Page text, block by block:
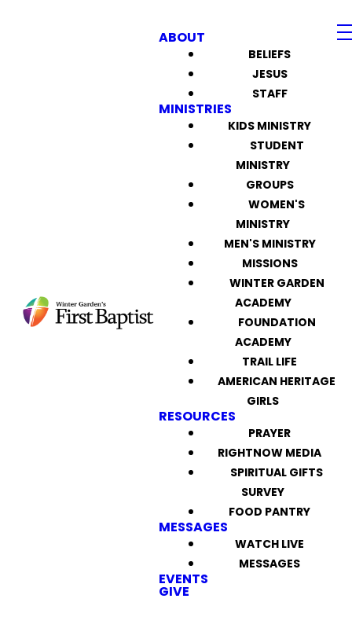
ABOUT
BELIEFS
JESUS
STAFF
MINISTRIES
KIDS MINISTRY
STUDENT
MINISTRY
GROUPS
WOMEN'S
MINISTRY
MEN'S MINISTRY
MISSIONS
WINTER GARDEN
ACADEMY
FOUNDATION
ACADEMY
TRAIL LIFE
AMERICAN HERITAGE
GIRLS
RESOURCES
PRAYER
RIGHTNOW MEDIA
SPIRITUAL GIFTS
SURVEY
FOOD PANTRY
MESSAGES
WATCH LIVE
MESSAGES
EVENTS
GIVE